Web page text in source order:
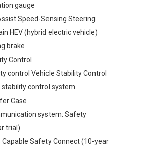
gauge
Speed-Sensing Steering
HEV (hybrid electric vehicle)
brake
Control
control Vehicle Stability Control
stability control system
Case
system: Safety
trial)
Capable Safety Connect (10-year